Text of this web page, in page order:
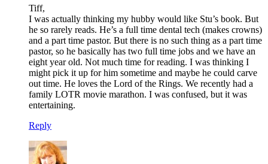
Tiff,
I was actually thinking my hubby would like Stu’s book. But
he so rarely reads. He’s a full time dental tech (makes crowns)
and a part time pastor. But there is no such thing as a part time
pastor, so he basically has two full time jobs and we have an
eight year old. Not much time for reading. I was thinking I
might pick it up for him sometime and maybe he could carve
out time. He loves the Lord of the Rings. We recently had a
family LOTR movie marathon. I was confused, but it was
entertaining.
Reply